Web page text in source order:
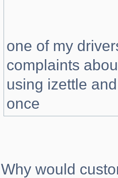
one of my
complaints
using izettle
once
Why would